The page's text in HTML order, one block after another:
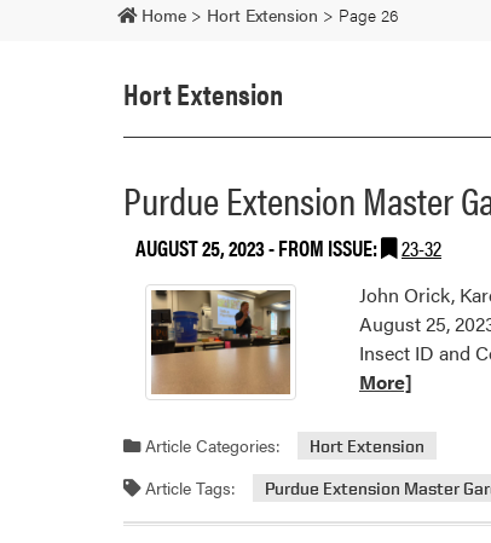
Home > Hort Extension > Page 26
Hort Extension
Purdue Extension Master
AUGUST 25, 2023- FROM ISSUE: 23-32
John Orick,
August 25,
Insect ID and
More]
Article Categories: Hort Extension
Article Tags: Purdue Extension Master